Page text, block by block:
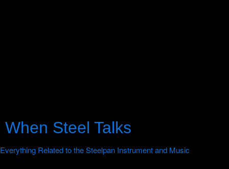
When Steel Talks